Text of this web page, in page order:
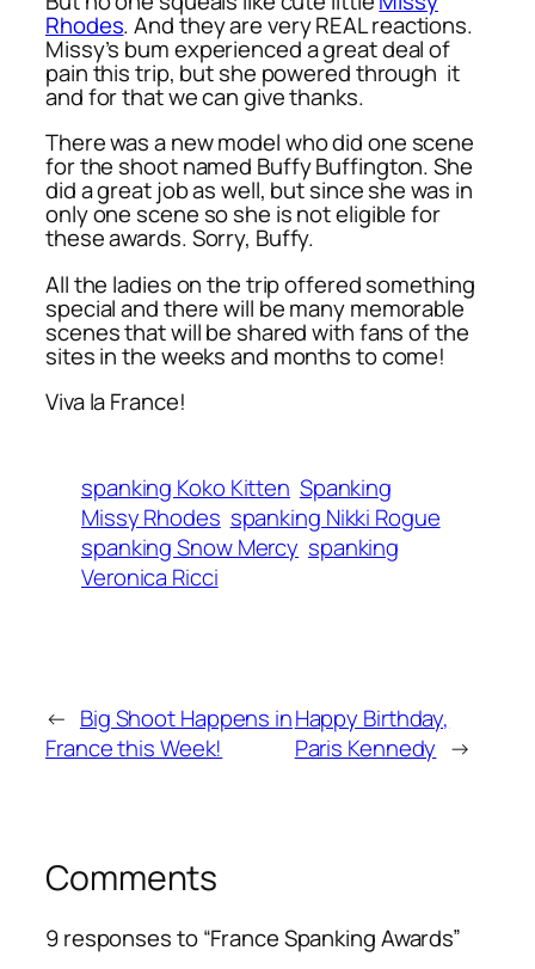
Rhodes. And they are very REAL reactions.
Missy’s bum experienced a great deal of
pain this trip, but she powered through it
and for that we can give thanks.
There was a new model who did one scene
for the shoot named Buffy Buffington. She
did a great job as well, but since she was in
only one scene so she is not eligible for
these awards. Sorry, Buffy.
All the ladies on the trip offered something
special and there will be many memorable
scenes that will be shared with fans of the
sites in the weeks and months to come!
Viva la France!
spanking Koko Kitten Spanking
Missy Rhodes spanking Nikki Rogue
spanking Snow Mercy spanking
Veronica Ricci
← Big Shoot Happens in
France this Week!
Happy Birthday,
Paris Kennedy →
Comments
9 responses to “France Spanking Awards”